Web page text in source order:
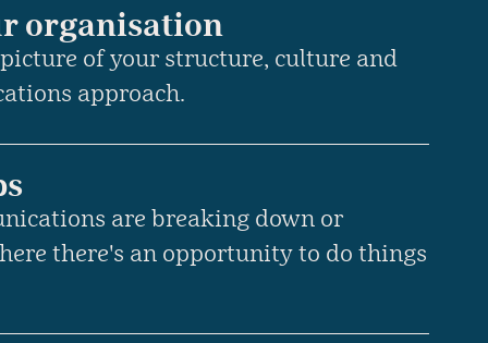
organisation
of your structure, culture and
approach.
are breaking down or
there's an opportunity to do things